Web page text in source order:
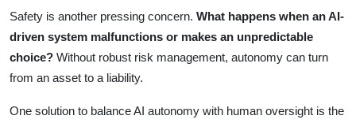
Safety is another pressing concern. What happens when an AI-
driven system malfunctions or makes an unpredictable
choice? Without robust risk management, autonomy can turn
from an asset to a liability.
One solution to balance AI autonomy with human oversight is the